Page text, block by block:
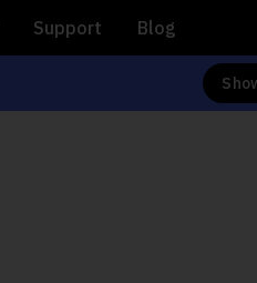
Support Blog